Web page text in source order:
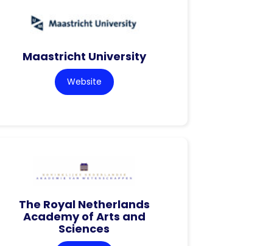
Maastricht University
Website
The Royal Netherlands
Academy of Arts and
Sciences